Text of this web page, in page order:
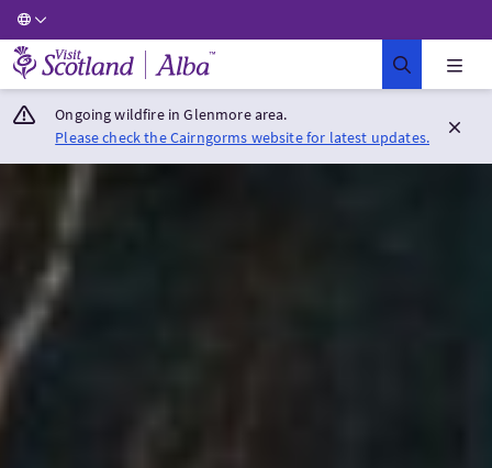
Visit Scotland Home
Ongoing wildfire in Glenmore area.
Please check the Cairngorms website for latest updates.